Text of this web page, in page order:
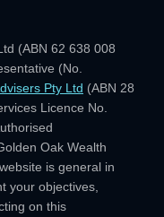
(ABN 62 638 008
(No.
Pty Ltd (ABN 28
Licence No.
Oak Wealth
is general in
your objectives,
on this